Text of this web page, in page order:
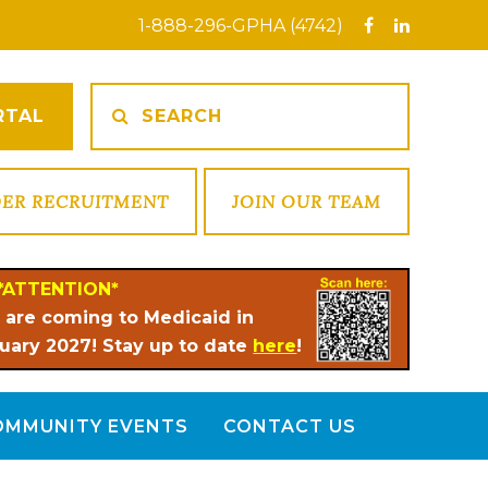
1-888-296-GPHA (4742)
RECRUITMENT JOIN OUR TEAM
are coming to Medicaid in
2027! Stay up to date here!
EVENTS CONTACT US